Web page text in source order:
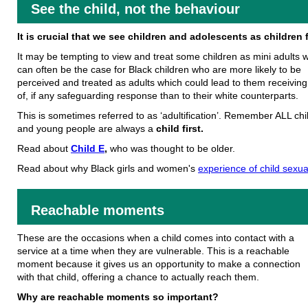
See the child, not the behaviour
It is crucial that we see children and adolescents as children
It may be tempting to view and treat some children as mini adults
can often be the case for Black children who are more likely to be
perceived and treated as adults which could lead to them
of, if any safeguarding response than to their white counterparts.
This is sometimes referred to as ‘adultification’. Remember ALL
and young people are always a child first.
Read about Child E, who was thought to be older.
Read about why Black girls and women's experience of child
Reachable moments
These are the occasions when a child comes into contact with a
service at a time when they are vulnerable. This is a reachable
moment because it gives us an opportunity to make a connection
with that child, offering a chance to actually reach them.
Why are reachable moments so important?